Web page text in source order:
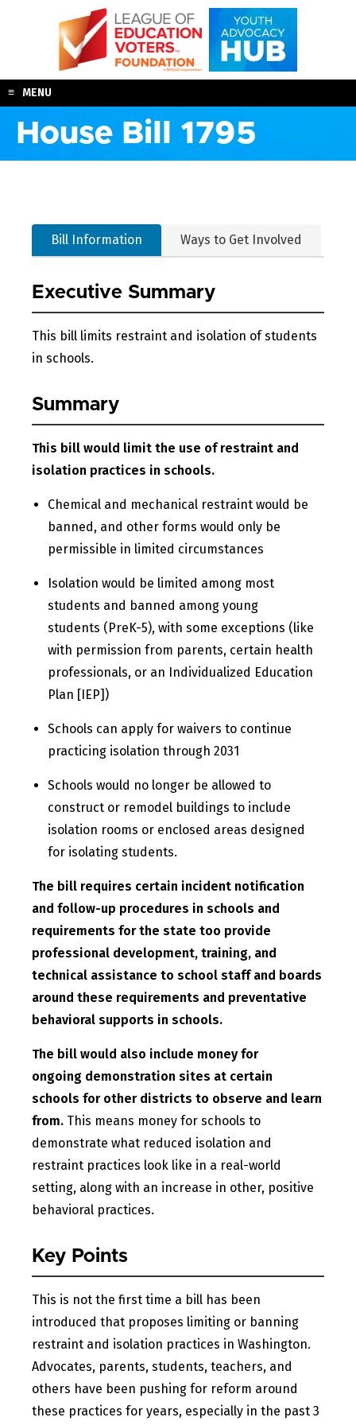
MENU
House Bill 1795
Bill Information Ways to Get Involved
Executive Summary
This bill limits restraint and isolation of students
in schools.
Summary
This bill would limit the use of restraint and
isolation practices in schools.
Chemical and mechanical restraint would be
banned, and other forms would only be
permissible in limited circumstances
Isolation would be limited among most
students and banned among young
students (PreK-5), with some exceptions (like
with permission from parents, certain health
professionals, or an Individualized Education
Plan [IEP])
Schools can apply for waivers to continue
practicing isolation through 2031
Schools would no longer be allowed to
construct or remodel buildings to include
isolation rooms or enclosed areas designed
for isolating students.
The bill requires certain incident notification
and follow-up procedures in schools and
requirements for the state too provide
professional development, training, and
technical assistance to school staff and boards
around these requirements and preventative
behavioral supports in schools.
The bill would also include money for
ongoing demonstration sites at certain
schools for other districts to observe and learn
from. This means money for schools to
demonstrate what reduced isolation and
restraint practices look like in a real-world
setting, along with an increase in other, positive
behavioral practices.
Key Points
This is not the first time a bill has been
introduced that proposes limiting or banning
restraint and isolation practices in Washington.
Advocates, parents, students, teachers, and
others have been pushing for reform around
these practices for years, especially in the past 3